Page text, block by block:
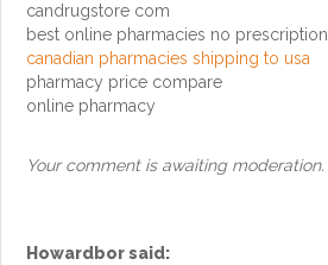
candrugstore com
best online pharmacies no prescription
canadian pharmacies shipping to usa
pharmacy price compare
online pharmacy
Your comment is awaiting moderation.
Howardborsaid: